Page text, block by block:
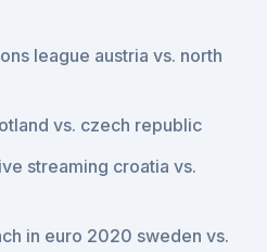
league austria vs. north
vs. czech republic
streaming croatia vs.
in euro 2020 sweden vs.